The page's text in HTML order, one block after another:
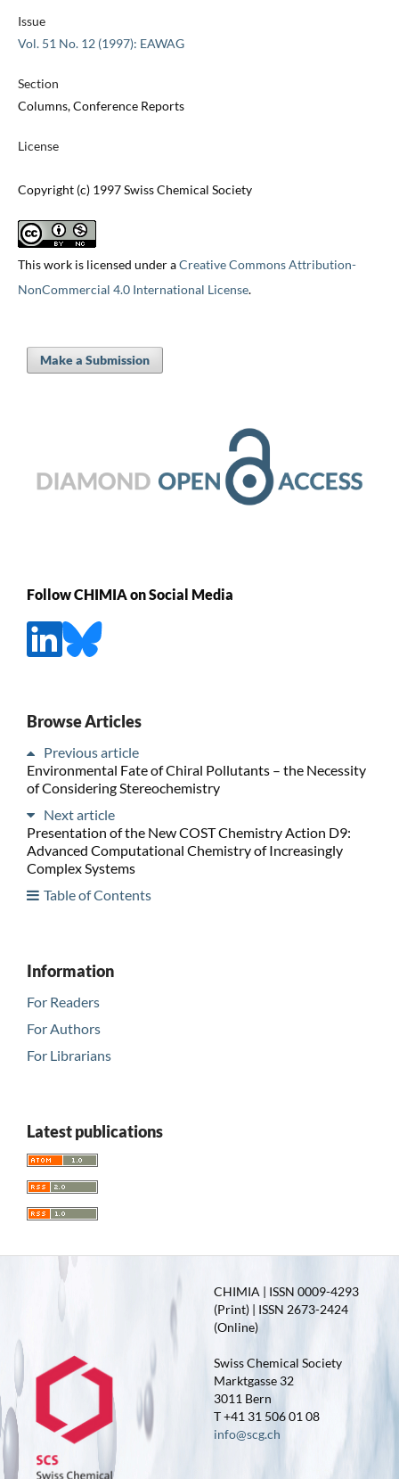
Issue
Vol. 51 No. 12 (1997): EAWAG
Section
Columns, Conference Reports
License
Copyright (c) 1997 Swiss Chemical Society
This work is licensed under aCreative Commons Attribution-
NonCommercial 4.0 International License.
Make a Submission
Follow CHIMIA on Social Media
Browse Articles
Previous article
Environmental Fate of Chiral Pollutants – the Necessity
of Considering Stereochemistry
Next article
Presentation of the New COST Chemistry Action D9:
Advanced Computational Chemistry of Increasingly
Complex Systems
Table of Contents
Information
For Readers
For Authors
For Librarians
Latest publications
CHIMIA | ISSN 0009-4293
(Print) | ISSN 2673-2424
(Online)
Swiss Chemical Society
Marktgasse 32
3011 Bern
T +41 31 506 01 08
info@scg.ch